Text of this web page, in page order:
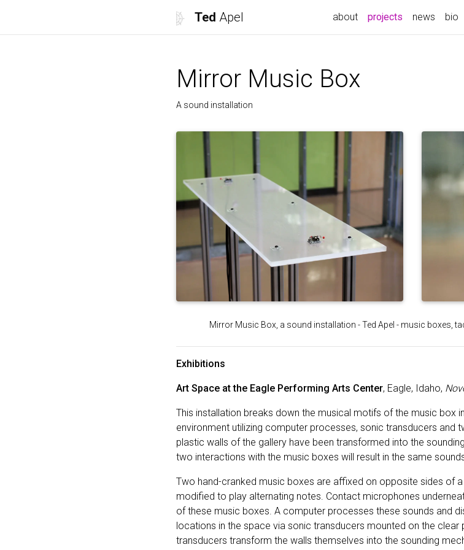
Ted Apel about projects (current)
news bio
Mirror Music Box
A sound installation
Mirror Music Box, a sound installation - Ted Apel - music boxes,
Exhibitions
Art Space at the Eagle Performing Arts Center, Eagle, Idaho,
This installation breaks down the musical motifs of the music box
environment utilizing computer processes, sonic transducers and
plastic walls of the gallery have been transformed into the
two interactions with the music boxes will result in the same
Two hand-cranked music boxes are affixed on opposite sides of
modified to play alternating notes. Contact microphones
of these music boxes. A computer processes these sounds and
locations in the space via sonic transducers mounted on the
transducers transform the walls themselves into the sounding